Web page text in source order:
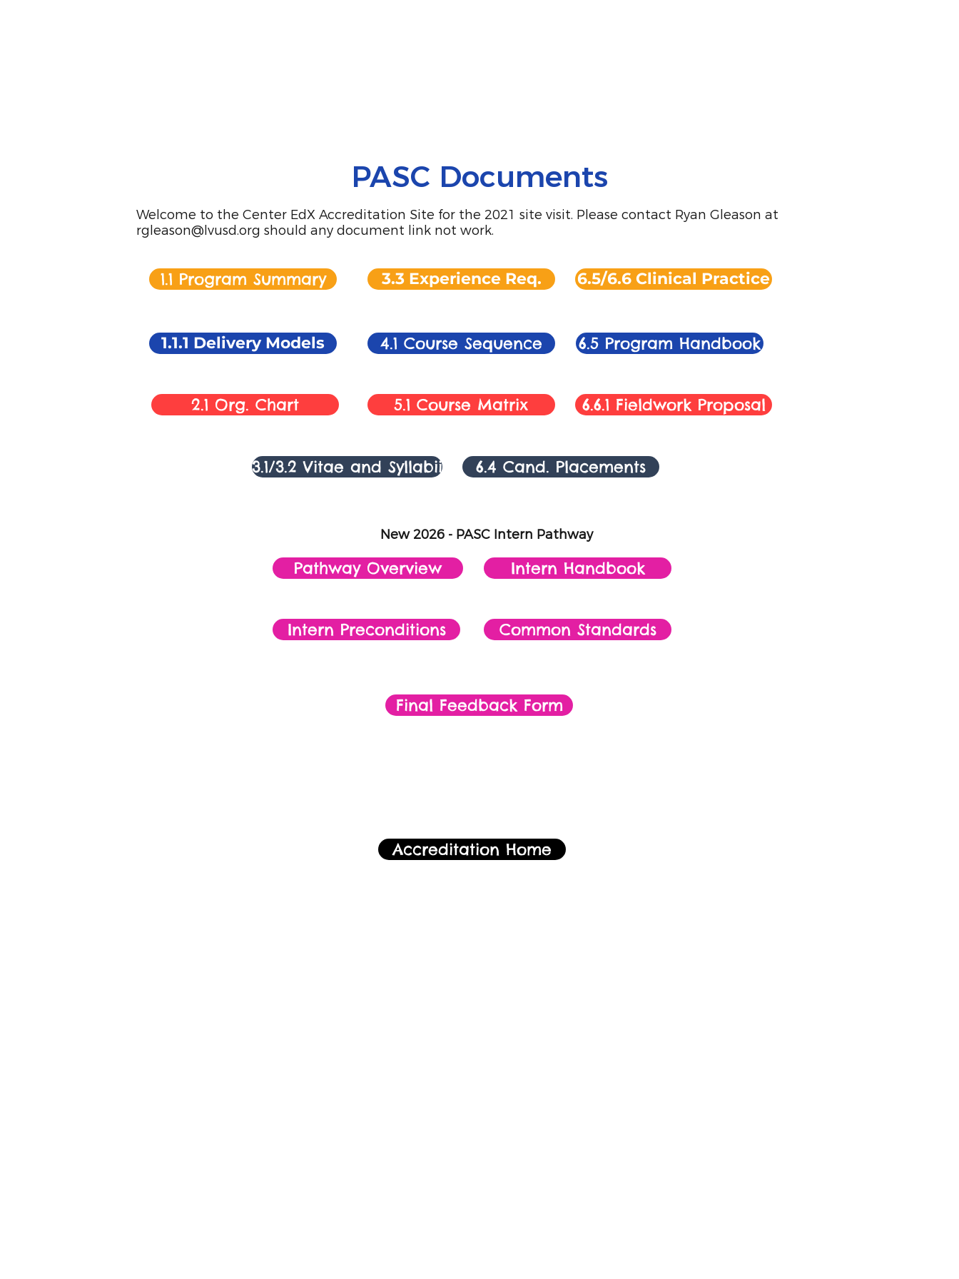
PASC Documents
Welcome to the Center EdX Accreditation Site for the 2021 site visit. Please contact Ryan Gleason at
rgleason@lvusd.org should any document link not work.
1.1 Program Summary 3.3 Experience Req. 6.5/6.6 Clinical Practice
1.1.1 Delivery Models
2.1 Org. Chart
4.1 Course Sequence
5.1 Course Matrix
6.5 Program Handbook
6.6.1 Fieldwork Proposal
3.1/3.2 Vitae and Syllabii 6.4 Cand. Placements
New 2026 - PASC Intern Pathway
Pathway Overview
Intern Preconditions
Intern Handbook
Common Standards
Final Feedback Form
Accreditation Home